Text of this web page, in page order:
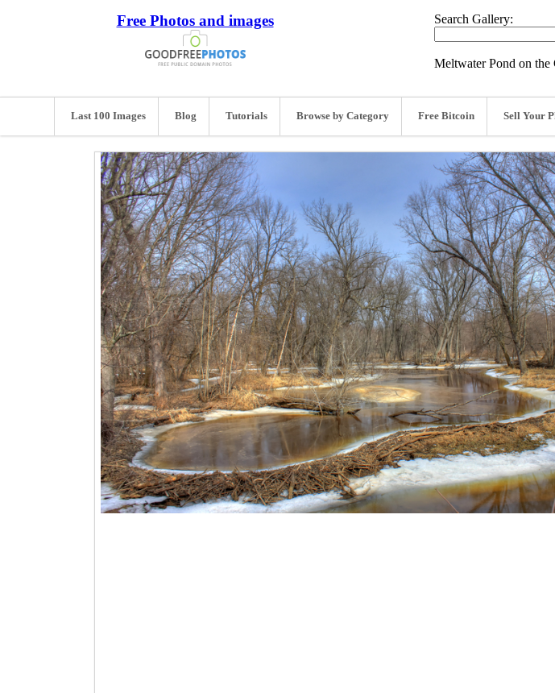
Free Photos and images Search Gallery:
Meltwater Pond on
Last 100 Images Blog Tutorials Browse by Category Free Bitcoin Sell Your